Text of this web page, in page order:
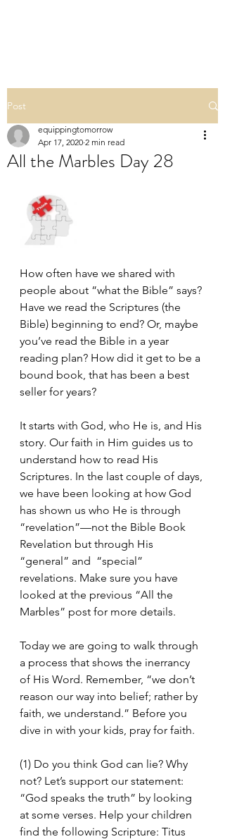
Post
All the Marbles Day 28
equippingtomorrow
Apr 17, 2020 2 min read
How often have we shared with
people about “what the Bible” says?
Have we read the Scriptures (the
Bible) beginning to end? Or, maybe
you’ve read the Bible in a year
reading plan? How did it get to be a
bound book, that has been a best
seller for years?
It starts with God, who He is, and His
story. Our faith in Him guides us to
understand how to read His
Scriptures. In the last couple of days,
we have been looking at how God
has shown us who He is through
“revelation”—not the Bible Book
Revelation but through His
“general” and  “special”
revelations. Make sure you have
looked at the previous “All the
Marbles” post for more details.
Today we are going to walk through
a process that shows the inerrancy
of His Word. Remember, “we don’t
reason our way into belief; rather by
faith, we understand.” Before you
dive in with your kids, pray for faith.
(1) Do you think God can lie? Why
not? Let’s support our statement:
“God speaks the truth” by looking
at some verses. Help your children
find the following Scripture: Titus